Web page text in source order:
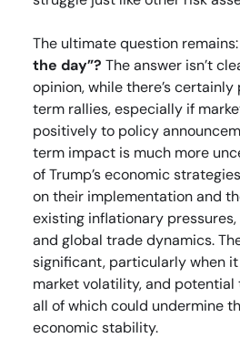
The ultimate question remains:
the day”? The answer isn’t
opinion, while there’s
term rallies, especially if
positively to policy
term impact is much more
of Trump’s economic
on their implementation and
existing inflationary
and global trade dynamics.
significant, particularly when
market volatility, and
all of which could undermine
economic stability.